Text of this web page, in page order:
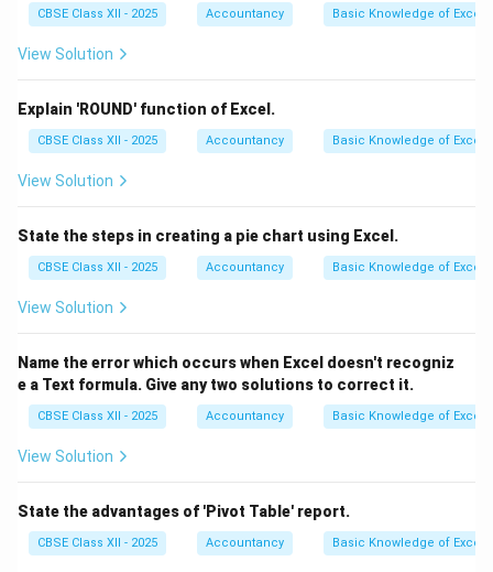
CBSE Class XII - 2025 Accountancy Basic Knowledge of Excel
View Solution
Explain 'ROUND' function of Excel.
CBSE Class XII - 2025 Accountancy Basic Knowledge of Excel
View Solution
State the steps in creating a pie chart using Excel.
CBSE Class XII - 2025 Accountancy Basic Knowledge of Excel
View Solution
Name the error which occurs when Excel doesn't recogniz
e a Text formula. Give any two solutions to correct it.
CBSE Class XII - 2025 Accountancy Basic Knowledge of Excel
View Solution
State the advantages of 'Pivot Table' report.
CBSE Class XII - 2025 Accountancy Basic Knowledge of Excel